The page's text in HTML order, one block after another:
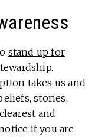
stand up for
takes us and
stories,
and
if you are